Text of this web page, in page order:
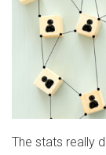
The stats really